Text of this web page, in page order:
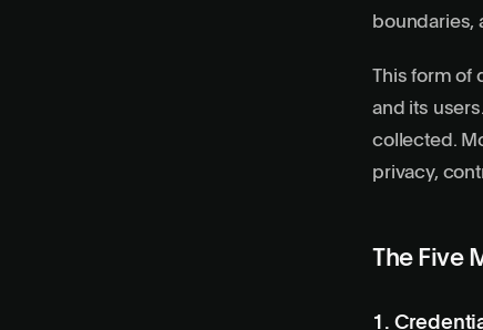
boundaries,
This form of
and its
collected.
privacy,
The Five
1.